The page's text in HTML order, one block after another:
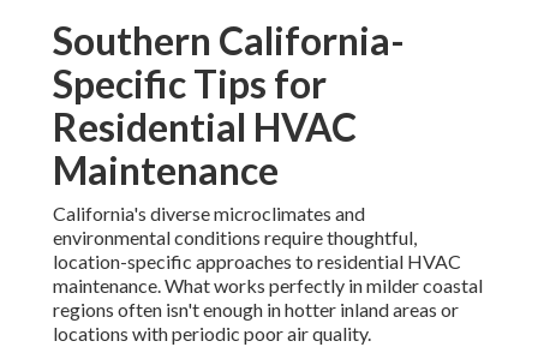
Southern California-
Specific Tips for
Residential HVAC
Maintenance
California's diverse microclimates and
environmental conditions require thoughtful,
location-specific approaches to residential HVAC
maintenance. What works perfectly in milder coastal
regions often isn't enough in hotter inland areas or
locations with periodic poor air quality.